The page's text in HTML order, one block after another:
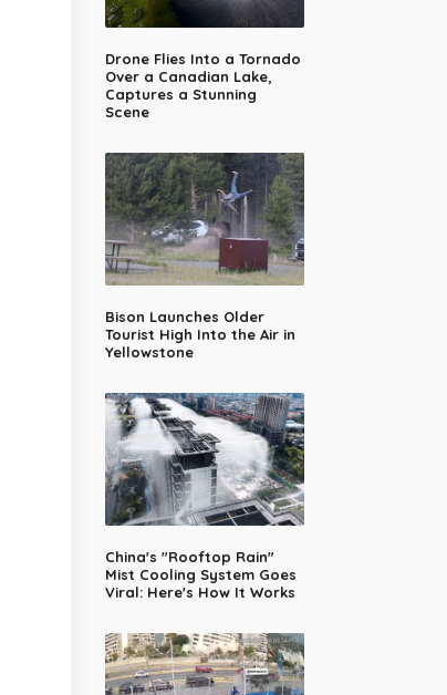
Drone Flies Into a Tornado
Over a Canadian Lake,
Captures a Stunning
Scene
Bison Launches Older
Tourist High Into the Air in
Yellowstone
China's "Rooftop Rain"
Mist Cooling System Goes
Viral: Here's How It Works